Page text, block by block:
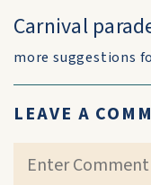
Carnival
more suggestions
LEAVE A